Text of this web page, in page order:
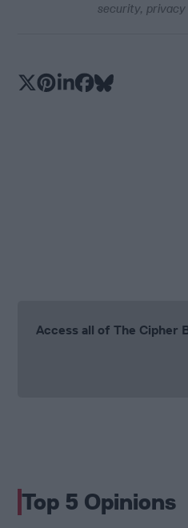
security,
Access all of The Cipher
Top 5 Opinions